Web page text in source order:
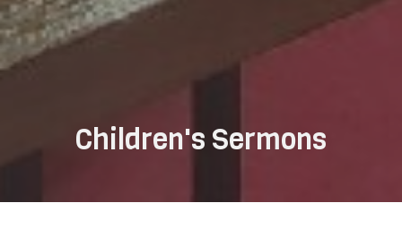
Children's Sermons